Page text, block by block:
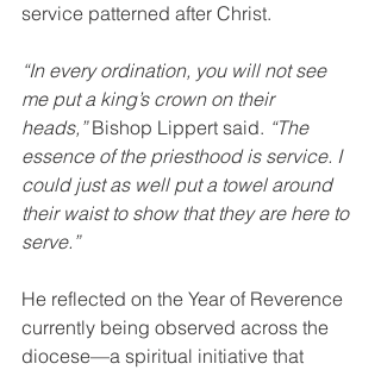
service patterned after Christ.
“In every ordination, you will not see
me put a king’s crown on their
heads,” Bishop Lippert said. “The
essence of the priesthood is service. I
could just as well put a towel around
their waist to show that they are here to
serve.”
He reflected on the Year of Reverence
currently being observed across the
diocese—a spiritual initiative that